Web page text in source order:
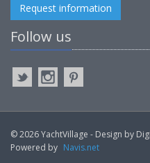
Request information
Follow us
© 2026 YachtVillage - Design by
Powered by Navis.net